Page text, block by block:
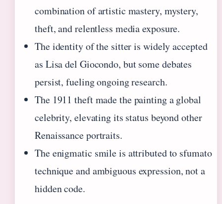
combination of artistic mastery, mystery,
theft, and relentless media exposure.
The identity of the sitter is widely accepted
as Lisa del Giocondo, but some debates
persist, fueling ongoing research.
The 1911 theft made the painting a global
celebrity, elevating its status beyond other
Renaissance portraits.
The enigmatic smile is attributed to sfumato
technique and ambiguous expression, not a
hidden code.